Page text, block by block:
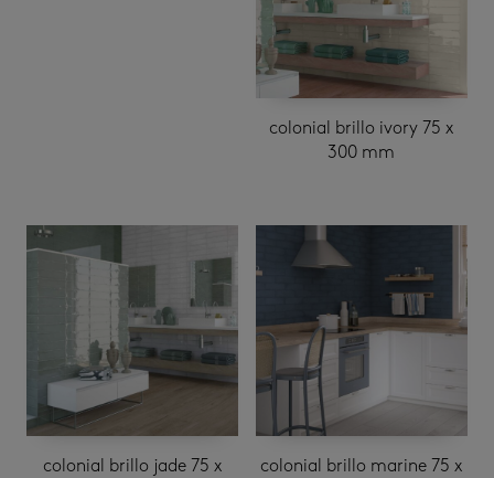
colonial brillo ivory 75 x
300 mm
colonial brillo jade 75 x
colonial brillo marine 75 x